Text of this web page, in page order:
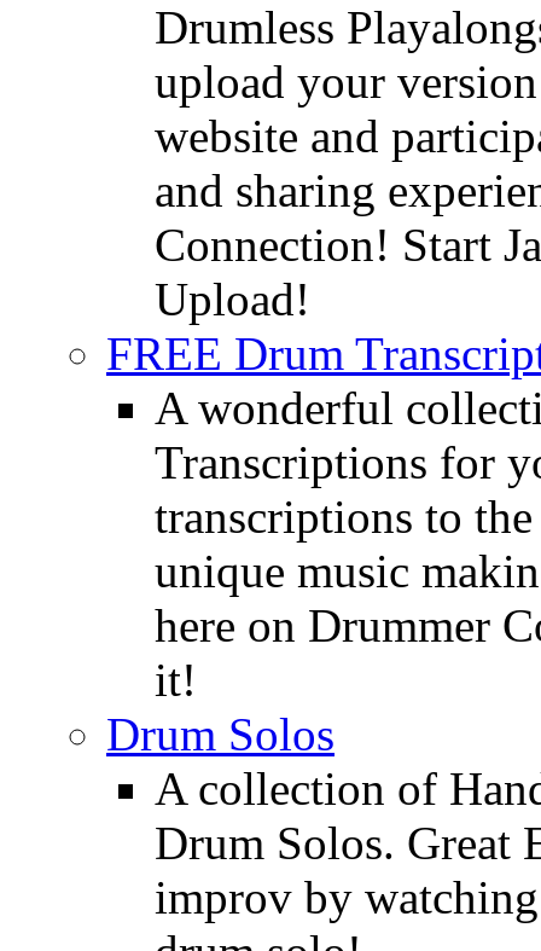
Drumless
upload your
website and
and sharing
Connection! Start
Upload!
FREE Drum
A wonderful
Transcriptions for
transcriptions to
unique music
here on Drummer
it!
Drum Solos
A collection of
Drum Solos. Great
improv by